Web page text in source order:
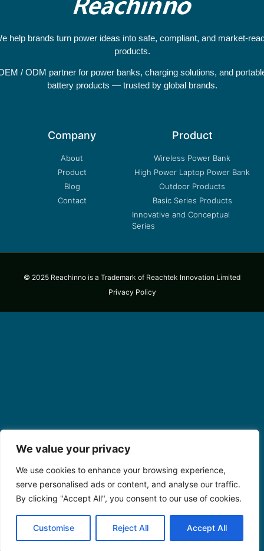
We value your privacy
We use cookies to enhance your browsing experience,
serve personalised ads or content, and analyse our traffic.
By clicking "Accept All", you consent to our use of cookies.
Customise Reject All Accept All
help brands turn power ideas into safe, compliant, and market-
products.
/ ODM partner for power banks, charging solutions, and
battery products — trusted by global brands.
Company
About
Product
Blog
Contact
Product
Wireless Power Bank
High Power Laptop Power Bank
Outdoor Products
Basic Series Products
Innovative and Conceptual
Series
© 2025 Reachinno is a Trademark of Reachtek Innovation Limited
Privacy Policy